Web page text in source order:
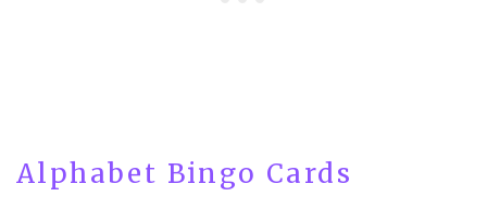
Alphabet Bingo Cards